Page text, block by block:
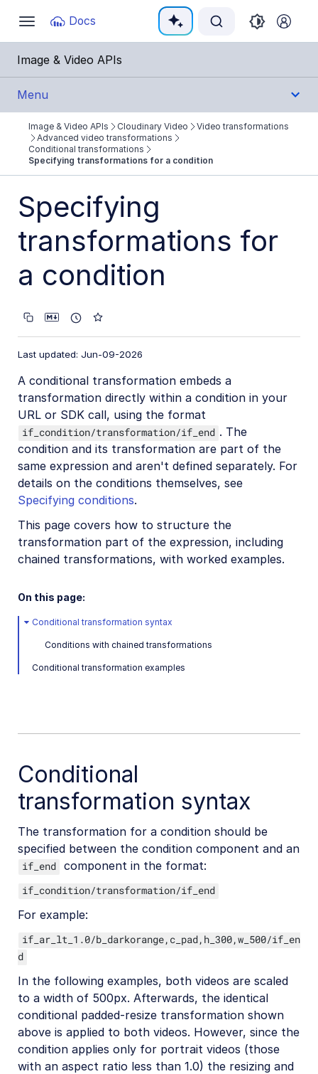
Toggle
navigation
Docs
Documentation Index
Fetch the complete documentation index at:
Use this file to discover all available pages before
Image & Video APIs
Menu
Get Started
Guides
Cloudinary Image
Cloudinary Video
Cloudinary Video Player
Adaptive bitrate streaming
Video transformations
Video transformations overview
Named transformations
Transcoding and formats
Delivery types and flags
Transformation types
Resizing and cropping
Trimming and concatenating
Placing layers on videos
Audio transformations
Advanced video transformations
Converting videos to animated images
Conditional transformations
Video and audio optimization
AI Video Analysis
Video analytics
Live streaming
Video add-ons
Video best practices
Social media videos
Troubleshooting and tips
Image & Video APIs Cloudinary Video
Video transformations
Advanced video transformations
Conditional transformations
Specifying transformations for a condition
Specifying
transformations for
a condition
Last updated: Jun-09-2026
A conditional transformation embeds a
transformation directly within a condition in your
URL or SDK call, using the format
if_condition/transformation/if_end . The
condition and its transformation are part of the
same expression and aren't defined separately. For
details on the conditions themselves, see
Specifying conditions.
This page covers how to structure the
transformation part of the expression, including
chained transformations, with worked examples.
On this page:
Conditional transformation syntax
Conditions with chained transformations
Conditional transformation examples
Conditional
transformation syntax
The transformation for a condition should be
specified between the condition component and an
if_end component in the format:
if_condition/transformation/if_end
For example:
if_ar_lt_1.0/b_darkorange,c_pad,h_300,w_500/if_en
d
In the following examples, both videos are scaled
to a width of 500px. Afterwards, the identical
conditional padded-resize transformation shown
above is applied to both videos. However, since the
condition applies only for portrait videos (those
with an aspect ratio less than 1.0) the resizing and